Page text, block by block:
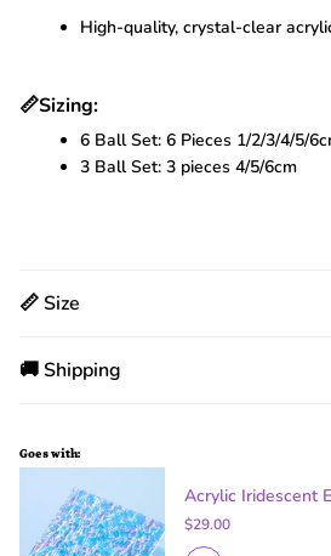
High-quality, crystal-clear
📏Sizing:
6 Ball Set: 6 Pieces 1/2/3/4/5/
3 Ball Set: 3 pieces 4/5/6cm
📏 Size
🚚 Shipping
Goes with:
Acrylic Iridescent
$29.00